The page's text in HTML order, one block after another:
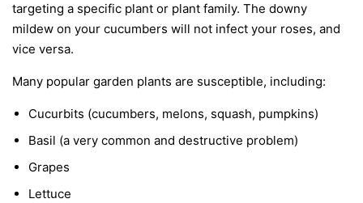
targeting a specific plant or plant family. The downy
mildew on your cucumbers will not infect your roses, and
vice versa.
Many popular garden plants are susceptible, including:
Cucurbits (cucumbers, melons, squash, pumpkins)
Basil (a very common and destructive problem)
Grapes
Lettuce